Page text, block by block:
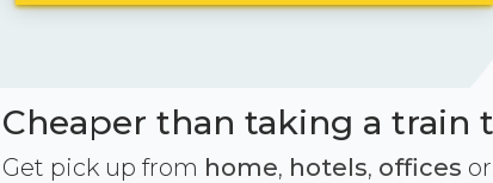
Cheaper than taking a train
Get pick up from home, hotels, offices or